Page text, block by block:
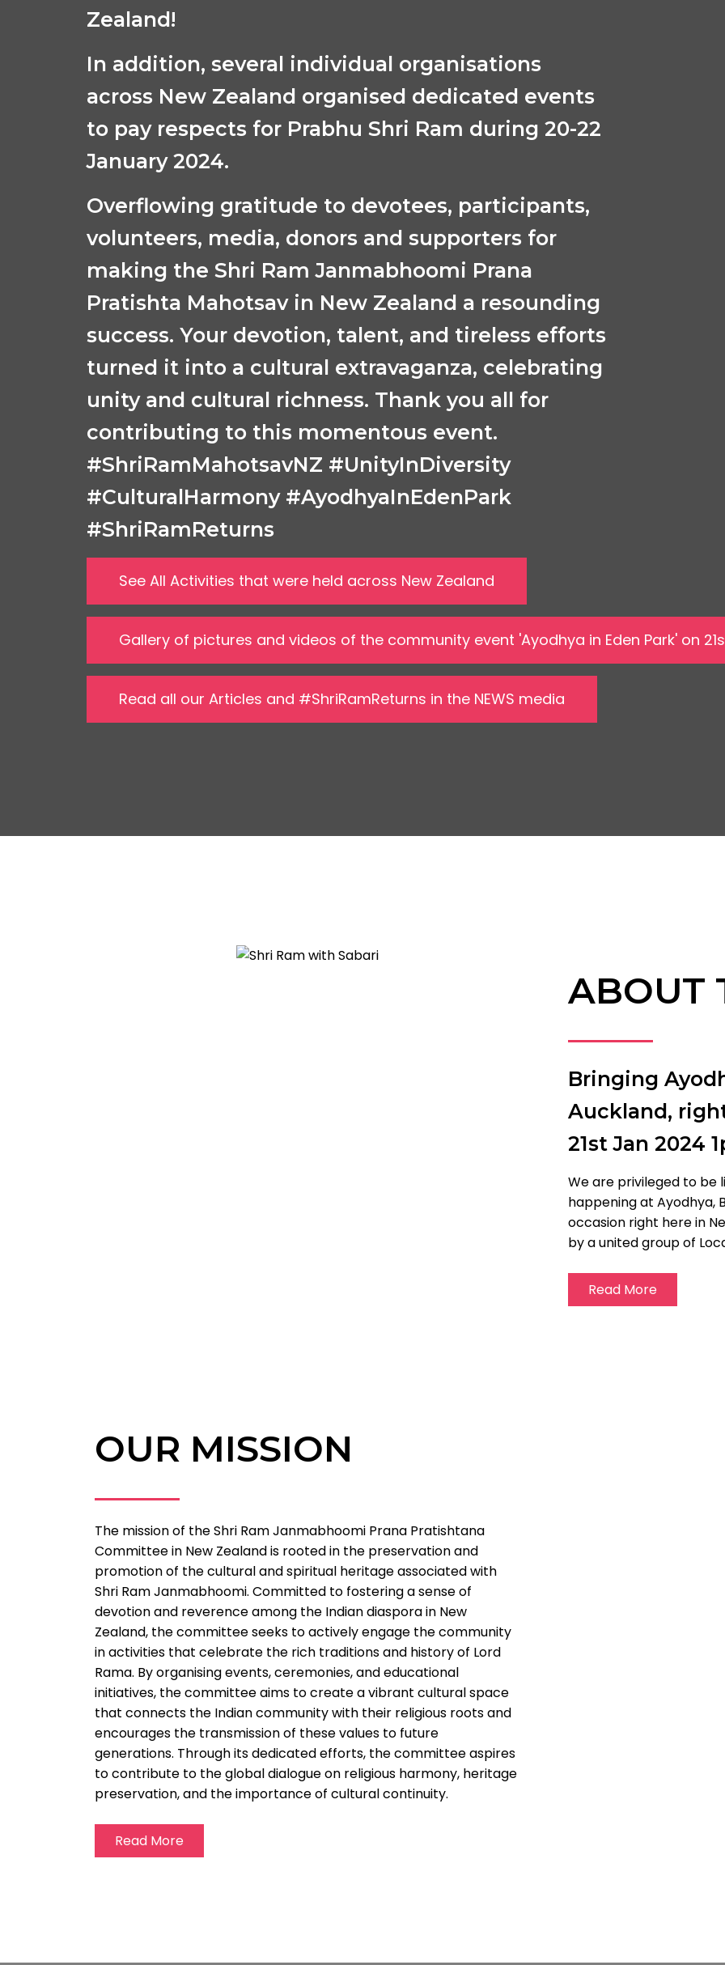
Zealand!
In addition, several individual organisations
across New Zealand organised dedicated events
to pay respects for Prabhu Shri Ram during 20-22
January 2024.
Overflowing gratitude to devotees, participants,
volunteers, media, donors and supporters for
making the Shri Ram Janmabhoomi Prana
Pratishta Mahotsav in New Zealand a resounding
success. Your devotion, talent, and tireless efforts
turned it into a cultural extravaganza, celebrating
unity and cultural richness. Thank you all for
contributing to this momentous event.
#ShriRamMahotsavNZ #UnityInDiversity
#CulturalHarmony #AyodhyaInEdenPark
#ShriRamReturns
See All Activities that were held across New Zealand
Gallery of pictures and videos of the community event 'Ayodhya in Eden Park' on
Read all our Articles and #ShriRamReturns in the NEWS media
ABOUT
Bringing
Auckland,
21st Jan 2024
We are privileged to be
happening at Ayodhya,
occasion right here in
by a united group of
Read More
OUR MISSION
The mission of the Shri Ram Janmabhoomi Prana Pratishtana
Committee in New Zealand is rooted in the preservation and
promotion of the cultural and spiritual heritage associated with
Shri Ram Janmabhoomi. Committed to fostering a sense of
devotion and reverence among the Indian diaspora in New
Zealand, the committee seeks to actively engage the community
in activities that celebrate the rich traditions and history of Lord
Rama. By organising events, ceremonies, and educational
initiatives, the committee aims to create a vibrant cultural space
that connects the Indian community with their religious roots and
encourages the transmission of these values to future
generations. Through its dedicated efforts, the committee aspires
to contribute to the global dialogue on religious harmony, heritage
preservation, and the importance of cultural continuity.
Read More